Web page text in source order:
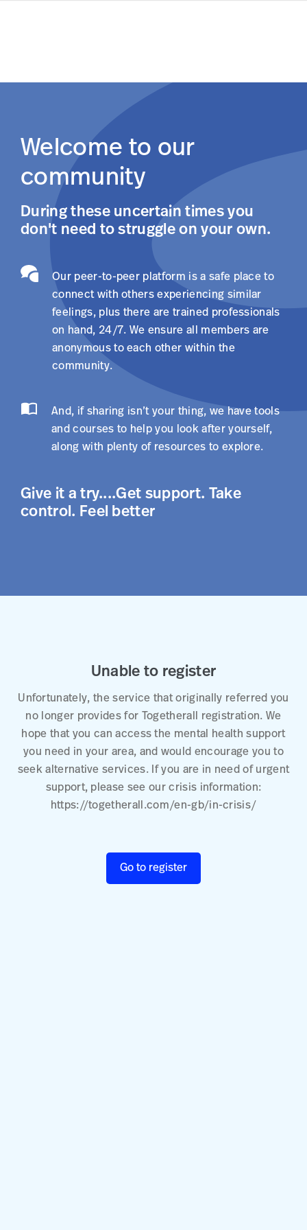
Welcome to our
community
During these uncertain times you
don't need to struggle on your own.
Our peer-to-peer platform is a safe place to
connect with others experiencing similar
feelings, plus there are trained professionals
on hand, 24/7. We ensure all members are
anonymous to each other within the
community.
And, if sharing isn’t your thing, we have tools
and courses to help you look after yourself,
along with plenty of resources to explore.
Give it a try....Get support. Take
control. Feel better
Unable to register
Unfortunately, the service that originally referred you
no longer provides for Togetherall registration. We
hope that you can access the mental health support
you need in your area, and would encourage you to
seek alternative services. If you are in need of urgent
support, please see our crisis information:
https://togetherall.com/en-gb/in-crisis/
Go to register